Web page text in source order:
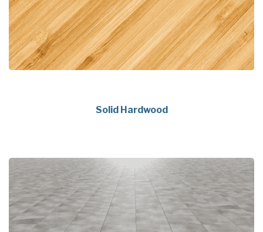
Solid Hardwood